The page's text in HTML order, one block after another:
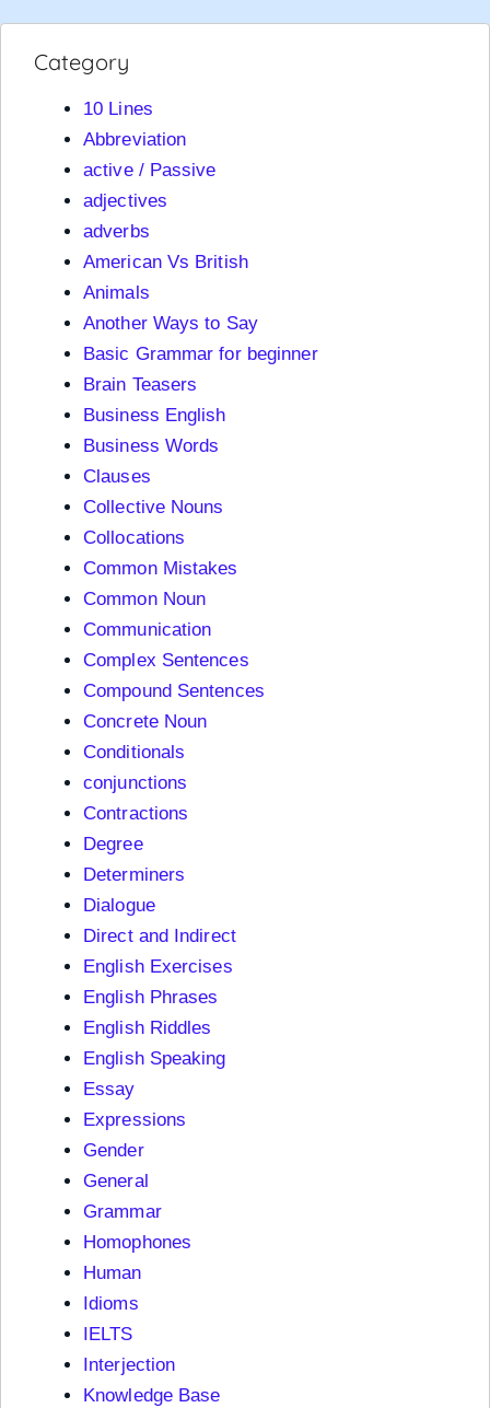
Category
10 Lines
Abbreviation
active / Passive
adjectives
adverbs
American Vs British
Animals
Another Ways to Say
Basic Grammar for beginner
Brain Teasers
Business English
Business Words
Clauses
Collective Nouns
Collocations
Common Mistakes
Common Noun
Communication
Complex Sentences
Compound Sentences
Concrete Noun
Conditionals
conjunctions
Contractions
Degree
Determiners
Dialogue
Direct and Indirect
English Exercises
English Phrases
English Riddles
English Speaking
Essay
Expressions
Gender
General
Grammar
Homophones
Human
Idioms
IELTS
Interjection
Knowledge Base